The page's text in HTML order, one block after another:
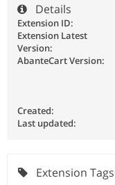
Details
Extension ID:
Extension Latest
Version:
AbanteCart Version:
Created:
Last updated:
Extension Tags